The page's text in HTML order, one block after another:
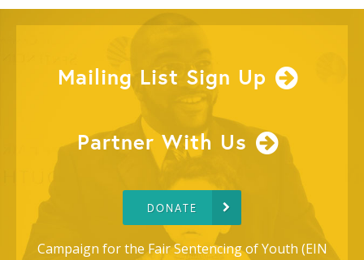
Mailing List Sign Up
Partner With Us
DONATE
Campaign for the Fair Sentencing of Youth (EIN